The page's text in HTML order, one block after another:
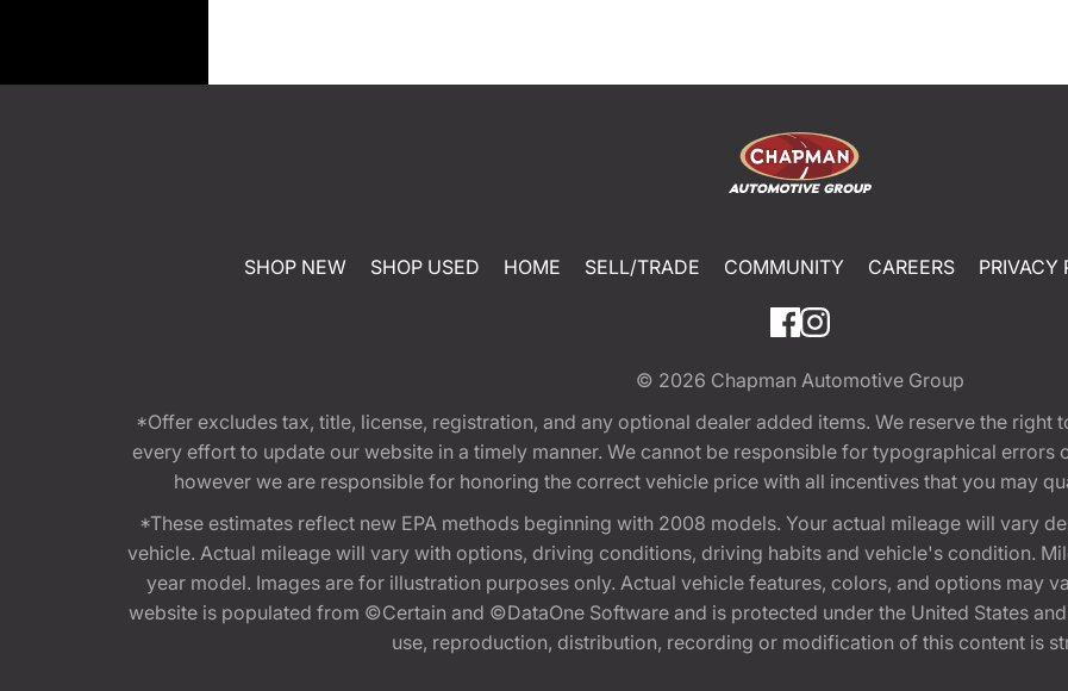
SHOP NEW SHOP USED HOME SELL/TRADE COMMUNITY CAREERS PRIVACY
© 2026 Chapman Automotive Group
*Offer excludes tax, title, license, registration, and any optional dealer added items. We reserve the right
every effort to update our website in a timely manner. We cannot be responsible for typographical
however we are responsible for honoring the correct vehicle price with all incentives that you may
*These estimates reflect new EPA methods beginning with 2008 models. Your actual mileage will vary
vehicle. Actual mileage will vary with options, driving conditions, driving habits and vehicle's condition.
year model. Images are for illustration purposes only. Actual vehicle features, colors, and options may
website is populated from ©Certain and ©DataOne Software and is protected under the United States
use, reproduction, distribution, recording or modification of this content is